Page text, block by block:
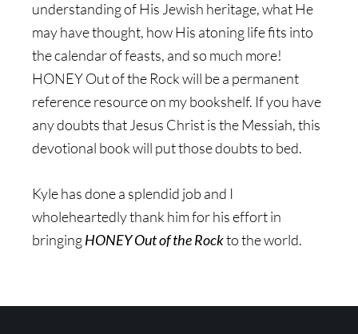
understanding of His Jewish heritage, what He
may have thought, how His atoning life fits into
the calendar of feasts, and so much more!
HONEY Out of the Rock will be a permanent
reference resource on my bookshelf. If you have
any doubts that Jesus Christ is the Messiah, this
devotional book will put those doubts to bed.
Kyle has done a splendid job and I
wholeheartedly thank him for his effort in
bringingHONEY Out of the Rockto the world.